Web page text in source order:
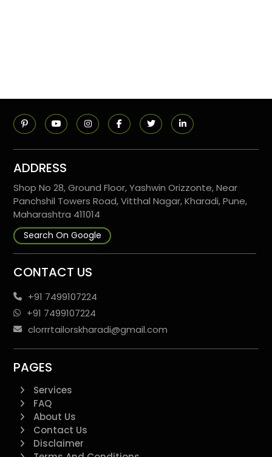
ADDRESS
Shop No 28, Ground Floor, Yashwin Orizzonte, Near
Panchshil Towers Road, Vitthal Nagar, Kharadi, Pune,
Maharashtra 411014
Search On Google
CONTACT US
+91 7499107224
+91 7499107224
clorrrtailorskharadi@gmail.com
PAGES
Services
FAQ
About Us
Contact Us
Disclaimer